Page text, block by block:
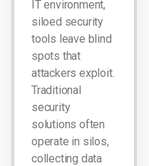
IT environment,
siloed security
tools leave blind
spots that
attackers exploit.
Traditional
security
solutions often
operate in silos,
collecting data